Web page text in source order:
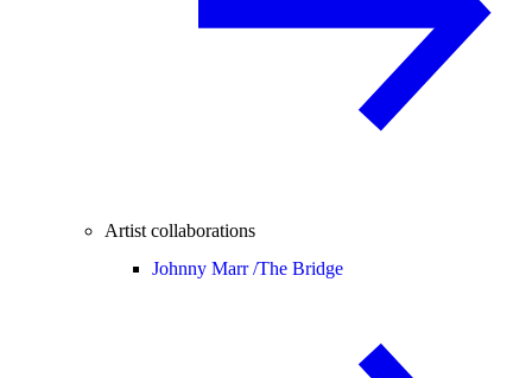
Artist collaborations
Johnny Marr /The Bridge